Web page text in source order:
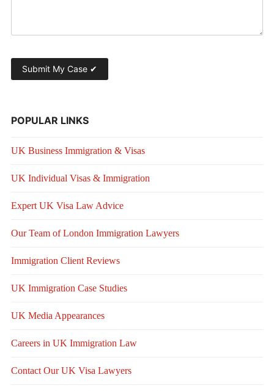
POPULAR LINKS
UK Business Immigration & Visas
UK Individual Visas & Immigration
Expert UK Visa Law Advice
Our Team of London Immigration Lawyers
Immigration Client Reviews
UK Immigration Case Studies
UK Media Appearances
Careers in UK Immigration Law
Contact Our UK Visa Lawyers